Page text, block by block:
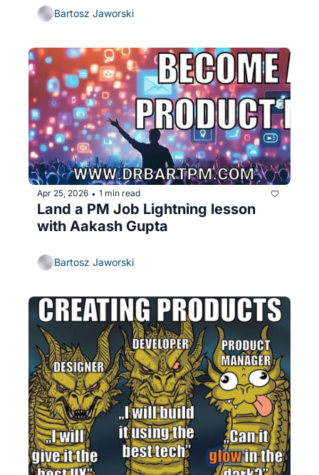
Bartosz Jaworski
Apr 25, 2026 • 1 min read
Land a PM Job Lightning lesson
with Aakash Gupta
Bartosz Jaworski